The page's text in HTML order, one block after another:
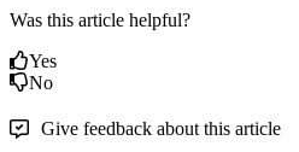
Was this article helpful?
Yes
No
Give feedback about this article